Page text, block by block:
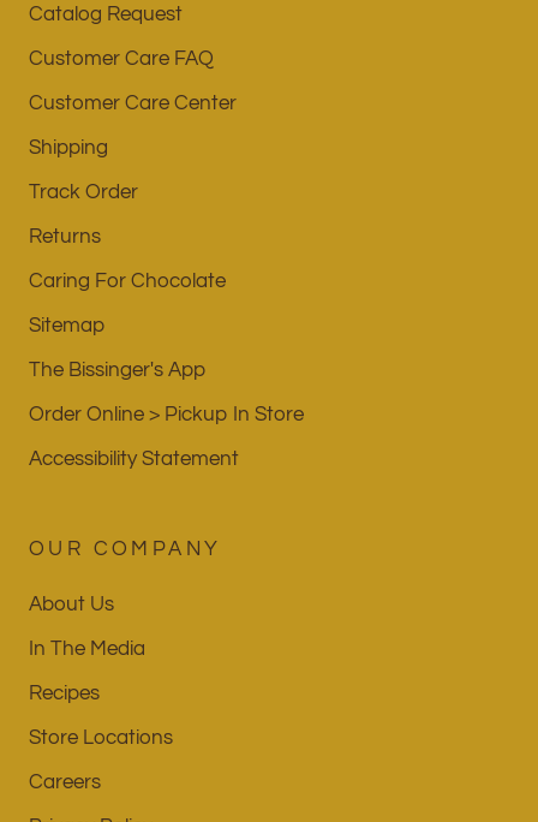
Catalog Request
Customer Care FAQ
Customer Care Center
Shipping
Track Order
Returns
Caring For Chocolate
Sitemap
The Bissinger's App
Order Online > Pickup In Store
Accessibility Statement
OUR COMPANY
About Us
In The Media
Recipes
Store Locations
Careers